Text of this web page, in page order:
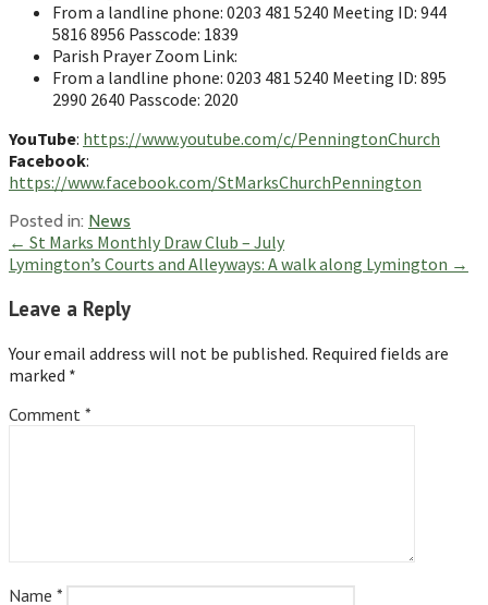
From a landline phone: 0203 481 5240 Meeting ID: 944
5816 8956 Passcode: 1839
Parish Prayer Zoom Link:
From a landline phone: 0203 481 5240 Meeting ID: 895
2990 2640 Passcode: 2020
YouTube: https://www.youtube.com/c/PenningtonChurch
Facebook:
https://www.facebook.com/StMarksChurchPennington
Posted in: News
Post
navigation
← St Marks Monthly Draw Club – July
Lymington’s Courts and Alleyways: A walk along Lymington →
Leave a Reply
Your email address will not be published. Required fields are
marked *
Comment *
Name *